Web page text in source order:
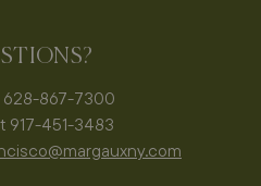
628-867-7300
917-451-3483